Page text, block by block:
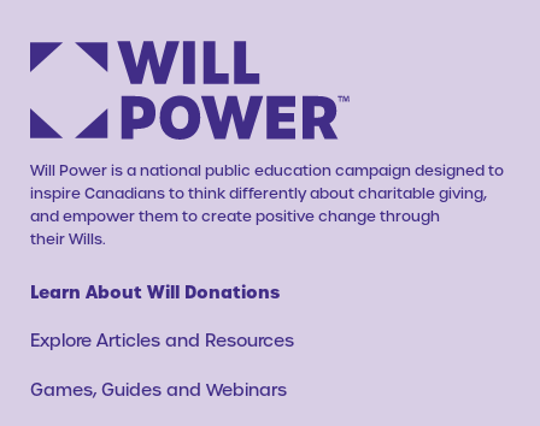
Will Power is a national public education campaign designed to
inspire Canadians to think differently about charitable giving,
and empower them to create positive change through
their Wills.
Learn About Will Donations
Explore Articles and Resources
Games, Guides and Webinars